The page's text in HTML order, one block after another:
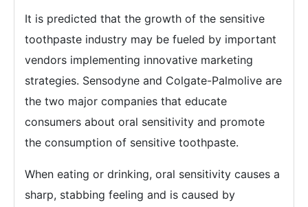
It is predicted that the growth of the sensitive
toothpaste industry may be fueled by important
vendors implementing innovative marketing
strategies. Sensodyne and Colgate-Palmolive are
the two major companies that educate
consumers about oral sensitivity and promote
the consumption of sensitive toothpaste.
When eating or drinking, oral sensitivity causes a
sharp, stabbing feeling and is caused by